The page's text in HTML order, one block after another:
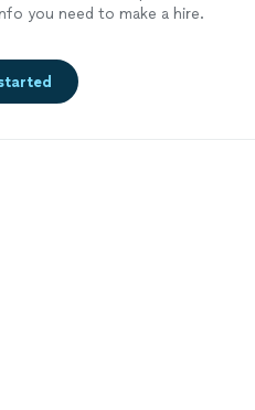
you need to make a hire.